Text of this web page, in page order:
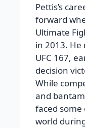
Pettis’s
forward
Ultimate
in 2013. He
UFC 167,
decision
While
and
faced
world